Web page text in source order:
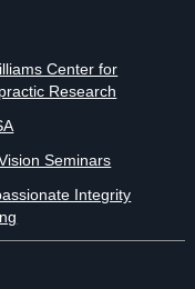
Center for
Research
Seminars
Integrity